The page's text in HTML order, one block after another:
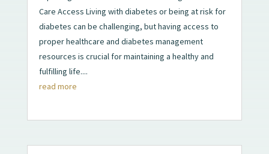
Care Access Living with diabetes or being at risk for
diabetes can be challenging, but having access to
proper healthcare and diabetes management
resources is crucial for maintaining a healthy and
fulfilling life....
read more